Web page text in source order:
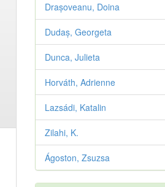
Drașoveanu, Doina
Dudaș, Georgeta
Dunca, Julieta
Horváth, Adrienne
Lazsádi, Katalin
Zilahi, K.
Ágoston, Zsuzsa